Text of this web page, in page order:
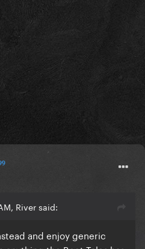
River said:
and enjoy generic